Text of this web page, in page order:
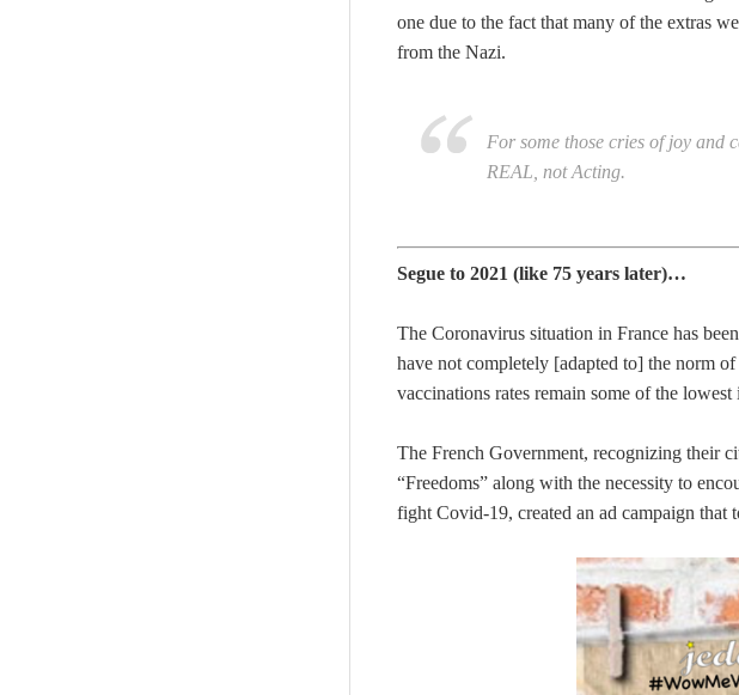
one due to the fact that many of the extras
from the Nazi.
For some those cries of joy and
REAL, not Acting.
Segue to 2021 (like 75 years later)…
The Coronavirus situation in France has
have not completely [adapted to] the norm
vaccinations rates remain some of the lowest
The French Government, recognizing their
“Freedoms” along with the necessity to
fight Covid-19, created an ad campaign that